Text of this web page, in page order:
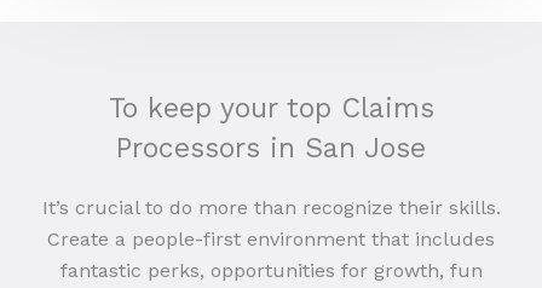
To keep your top Claims
Processors in San Jose
It’s crucial to do more than recognize their skills.
Create a people-first environment that includes
fantastic perks, opportunities for growth, fun